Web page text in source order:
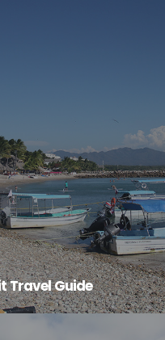
Travel Guide